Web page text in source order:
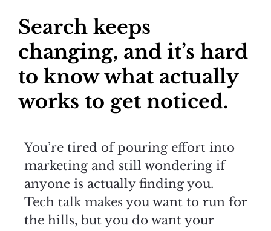
Search keeps
changing, and it’s hard
to know what actually
works to get noticed.
You’re tired of pouring effort into
marketing and still wondering if
anyone is actually finding you.
Tech talk makes you want to run for
the hills, but you do want your